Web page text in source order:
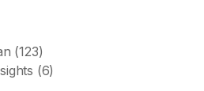
(123)
(6)